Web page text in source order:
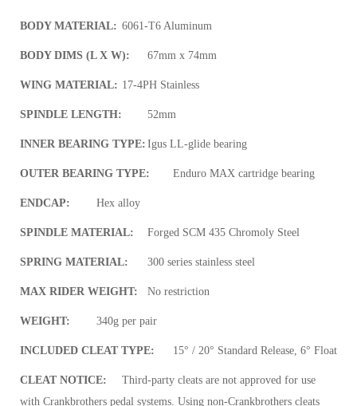
BODY MATERIAL: 6061-T6 Aluminum
BODY DIMS (L X W): 67mm x 74mm
WING MATERIAL: 17-4PH Stainless
SPINDLE LENGTH: 52mm
INNER BEARING TYPE: Igus LL-glide bearing
OUTER BEARING TYPE: Enduro MAX cartridge bearing
ENDCAP: Hex alloy
SPINDLE MATERIAL: Forged SCM 435 Chromoly Steel
SPRING MATERIAL: 300 series stainless steel
MAX RIDER WEIGHT: No restriction
WEIGHT: 340g per pair
INCLUDED CLEAT TYPE: 15° / 20° Standard Release, 6° Float
CLEAT NOTICE:
Third-party cleats are not approved for use
with Crankbrothers pedal systems. Using non-Crankbrothers cleats